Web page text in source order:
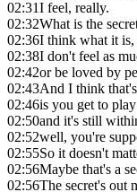
02:31I feel, really.
02:32What is the
02:36I think what it is,
02:38I don't feel as
02:42or be loved by
02:43And I think
02:46is you get to
02:50and it's still
02:52well, you're
02:55So it doesn't
02:56Maybe that's a
02:56The secret's out